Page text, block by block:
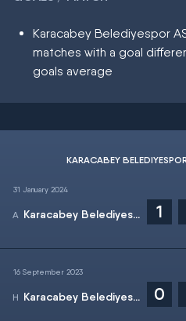
Karacabey Belediyespor
matches with a goal
goals average
KARACABEY
31 January 2024
Karacabey Belediyespor AS 1
16 September 2023
Karacabey Belediyespor AS 0